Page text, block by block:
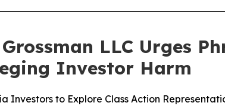
LLC Urges
Investor Harm
Investors to Explore Class Action